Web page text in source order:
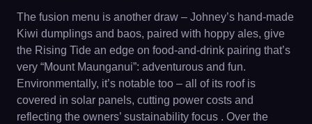
The fusion menu is another draw – Johney’s hand-made
Kiwi dumplings and baos, paired with hoppy ales, give
the Rising Tide an edge on food-and-drink pairing that’s
very “Mount Maunganui”: adventurous and fun.
Environmentally, it’s notable too – all of its roof is
covered in solar panels, cutting power costs and
reflecting the owners’ sustainability focus . Over the